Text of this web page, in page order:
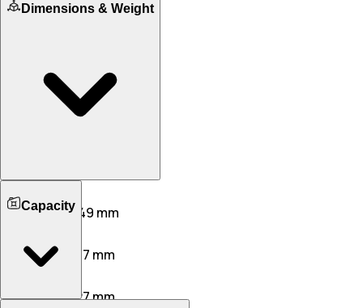
Dimensions & Weight
4974 mm 5049 mm
1967 mm
1937 mm
1409 mm 1427 mm
Capacity